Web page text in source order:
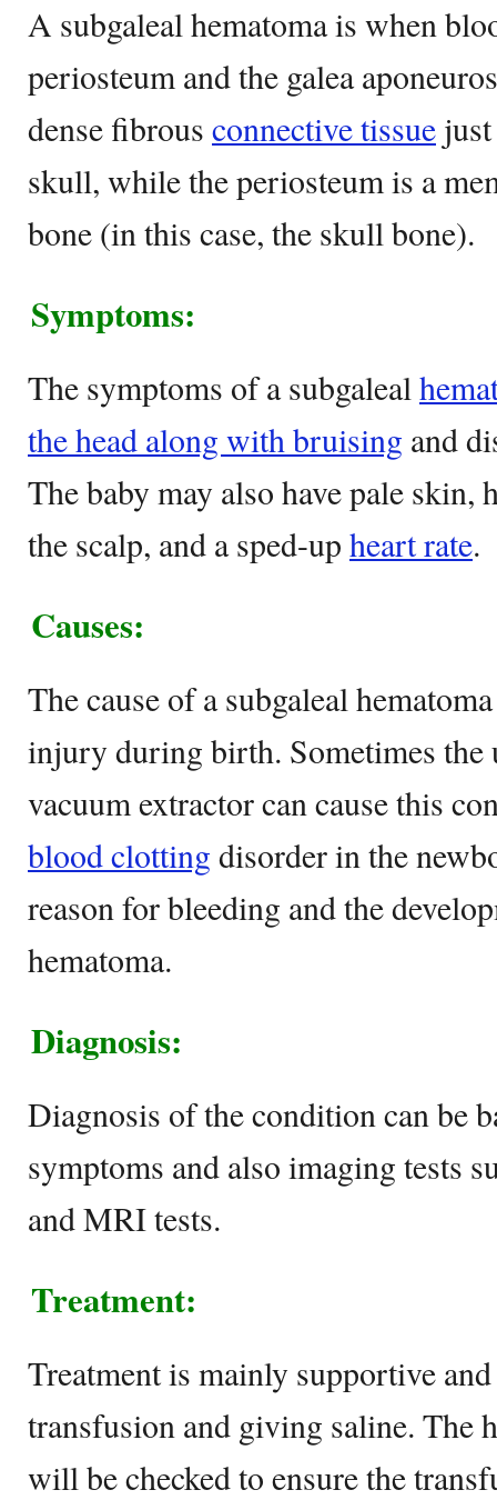
A subgaleal hematoma is when
periosteum and the galea
dense fibrous connective tissue
skull, while the periosteum is a
bone (in this case, the skull bone).
Symptoms:
The symptoms of a subgaleal
the head along with bruising and
The baby may also have pale
the scalp, and a sped-up heart rate.
Causes:
The cause of a subgaleal
injury during birth. Sometimes the
vacuum extractor can cause this
blood clotting disorder in the
reason for bleeding and the
hematoma.
Diagnosis:
Diagnosis of the condition can be
symptoms and also imaging tests
and MRI tests.
Treatment:
Treatment is mainly supportive
transfusion and giving saline. The
will be checked to ensure the